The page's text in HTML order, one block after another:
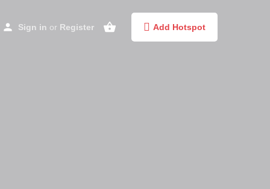
Sign in or Register Add Hotspot